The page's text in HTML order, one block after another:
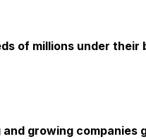
of millions under
growing companies